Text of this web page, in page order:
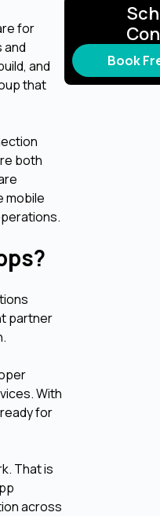
for
and
and
that
both
mobile
partner
With
for
That is
across
Book